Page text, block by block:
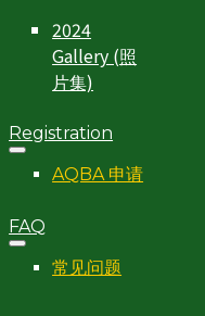
2024
Gallery (照
片集)
Registration
AQBA 申请
FAQ
常见问题